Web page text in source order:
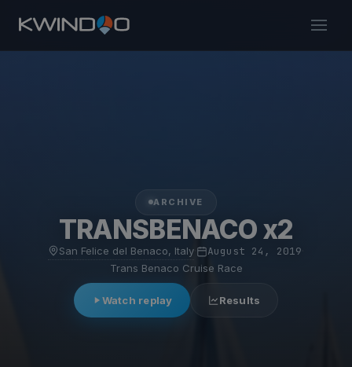
ARCHIVE
TRANSBENACO x2
San Felice del Benaco, Italy August 24, 2019
Trans Benaco Cruise Race
Watch replay Results